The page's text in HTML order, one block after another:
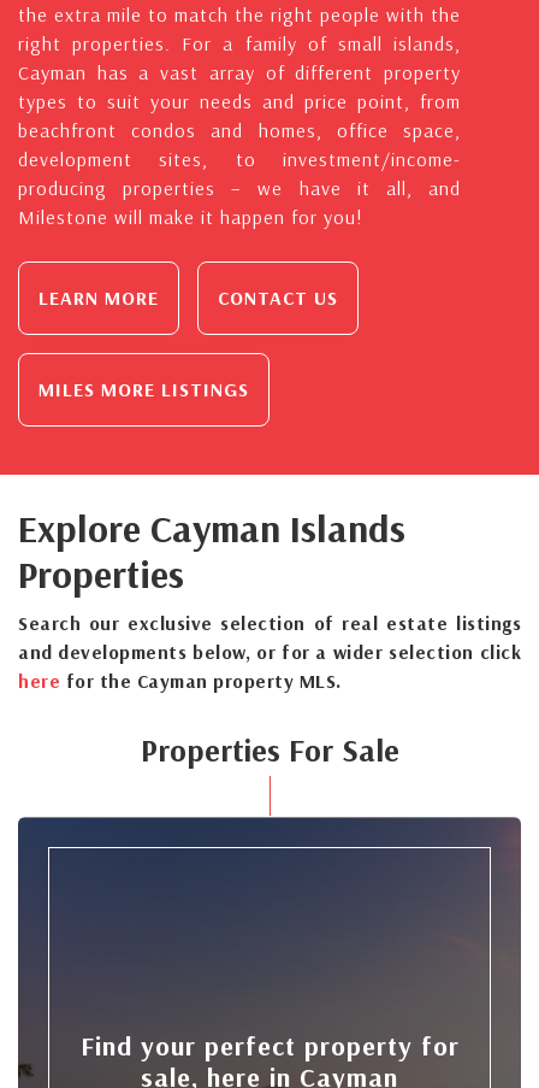
the extra mile to match the right people with the
right properties. For a family of small islands,
Cayman has a vast array of different property
types to suit your needs and price point, from
beachfront condos and homes, office space,
development sites, to investment/income-
producing properties – we have it all, and
Milestone will make it happen for you!
LEARN MORE CONTACT US
MILES MORE LISTINGS
Explore Cayman Islands
Properties
Search our exclusive selection of real estate listings
and developments below, or for a wider selection click
here for the Cayman property MLS.
Properties For Sale
Find your perfect property for
sale, here in Cayman